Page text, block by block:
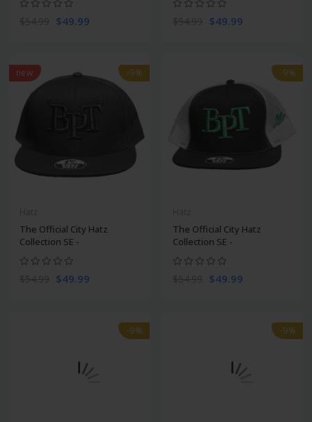
$49.99 $49.99
new -9%
The Official City Hatz
Collection SE -
$49.99
-9%
The Official City Hatz
Collection SE -
$49.99
-9% -9%